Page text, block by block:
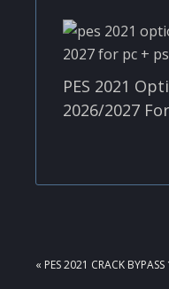
PES 2021
2026/2027
PREVIOUS
« PES 2021 CRACK